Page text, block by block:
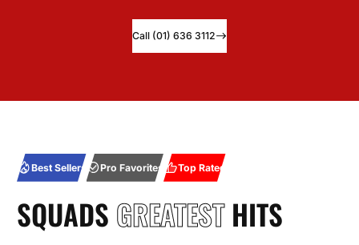
Call (01) 636 3112
Best Sellers Pro Favorites Top Rated
SQUADS GREATESTHITS